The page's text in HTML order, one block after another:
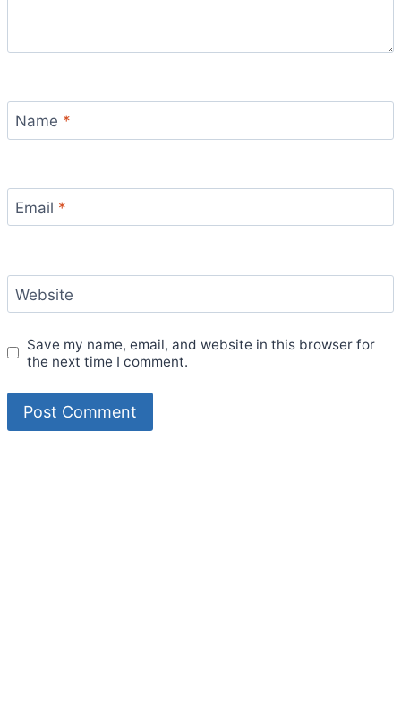
Name *
Email *
Website
Save my name, email, and website in this browser for
the next time I comment.